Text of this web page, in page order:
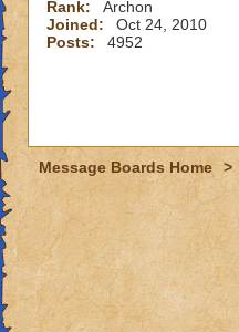
Rank:
Archon
Joined:
Oct 24, 2010
Posts:
4952
Message Boards Home >